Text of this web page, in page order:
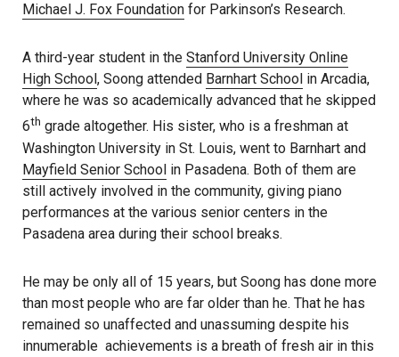
Michael J. Fox Foundation for Parkinson’s Research.
A third-year student in the Stanford University Online
High School , Soong attended Barnhart School in Arcadia,
where he was so academically advanced that he skipped
6th grade altogether. His sister, who is a freshman at
Washington University in St. Louis, went to Barnhart and
Mayfield Senior School in Pasadena. Both of them are
still actively involved in the community, giving piano
performances at the various senior centers in the
Pasadena area during their school breaks.
He may be only all of 15 years, but Soong has done more
than most people who are far older than he. That he has
remained so unaffected and unassuming despite his
innumerable achievements is a breath of fresh air in this